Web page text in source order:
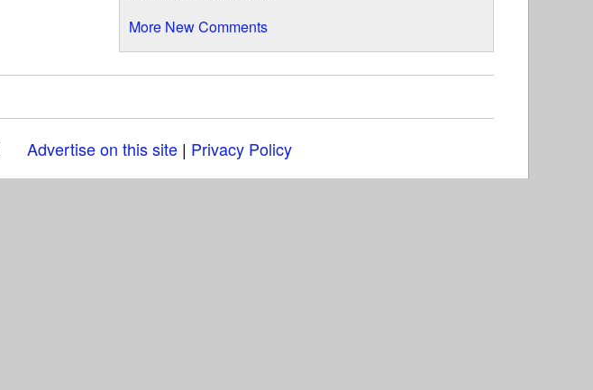
More New Comments
Advertise on this site | Privacy Policy